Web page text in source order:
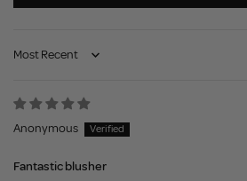
Sort by
Anonymous
Fantastic blusher